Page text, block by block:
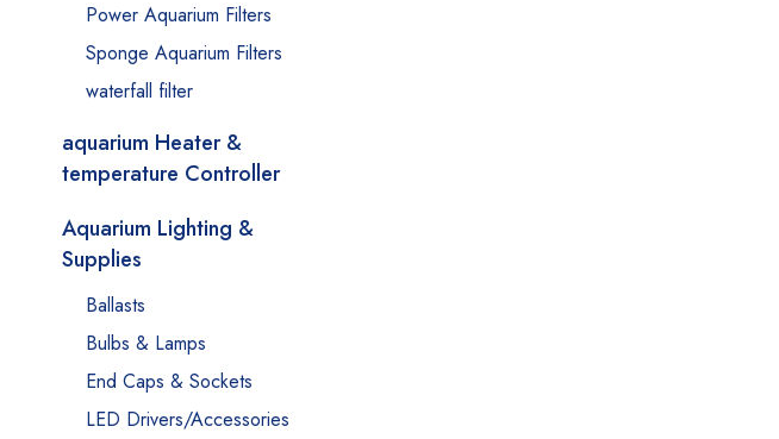
Power Aquarium Filters
Sponge Aquarium Filters
waterfall filter
aquarium Heater &
temperature Controller
Aquarium Lighting &
Supplies
Ballasts
Bulbs & Lamps
End Caps & Sockets
LED Drivers/Accessories